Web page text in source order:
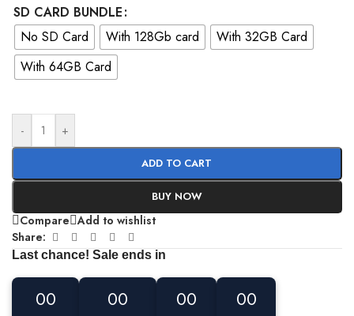
SD CARD BUNDLE
No SD Card
With 128Gb card
With 32GB Card
With 64GB Card
- +
ADD TO CART
BUY NOW
Compare Add to wishlist
Share:
Last chance! Sale ends in
00
00
00
00